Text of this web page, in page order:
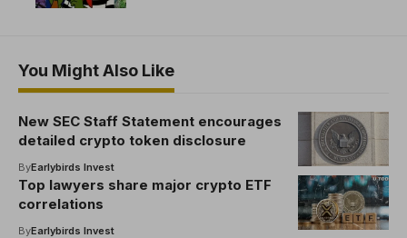
You Might Also Like
New SEC Staff Statement encourages
detailed crypto token disclosure
ByEarlybirds Invest
Top lawyers share major crypto ETF
correlations
ByEarlybirds Invest